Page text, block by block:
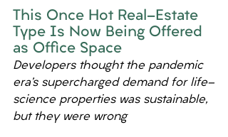
This Once Hot Real-Estate
Type Is Now Being Offered
as Office Space
Developers thought the pandemic
era’s supercharged demand for life-
science properties was sustainable,
but they were wrong